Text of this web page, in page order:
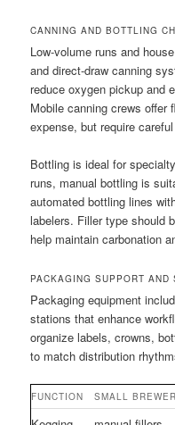
CANNING AND BOTTLING
Low-volume runs and
and direct-draw canning
reduce oxygen pickup and
Mobile canning crews offer
expense, but require
Bottling is ideal for
runs, manual bottling is
automated bottling lines
labelers. Filler type should
help maintain carbonation
PACKAGING SUPPORT AND
Packaging equipment
stations that enhance
organize labels, crowns,
to match distribution
FUNCTION SMALL